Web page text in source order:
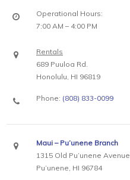
Operational Hours:
7:00 AM – 4:00 PM
Rentals
689 Puuloa Rd.
Honolulu, HI 96819
Phone: (808) 833-0099
Maui – Pu’unene Branch
1315 Old Pu’unene Avenue
Pu’unene, HI 96784